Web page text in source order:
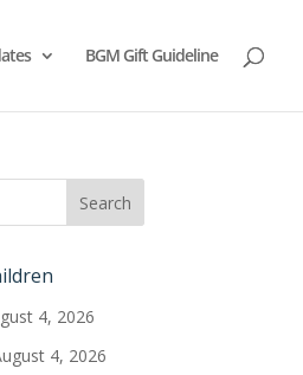
BGM Gift Guideline
4, 2026
4, 2026